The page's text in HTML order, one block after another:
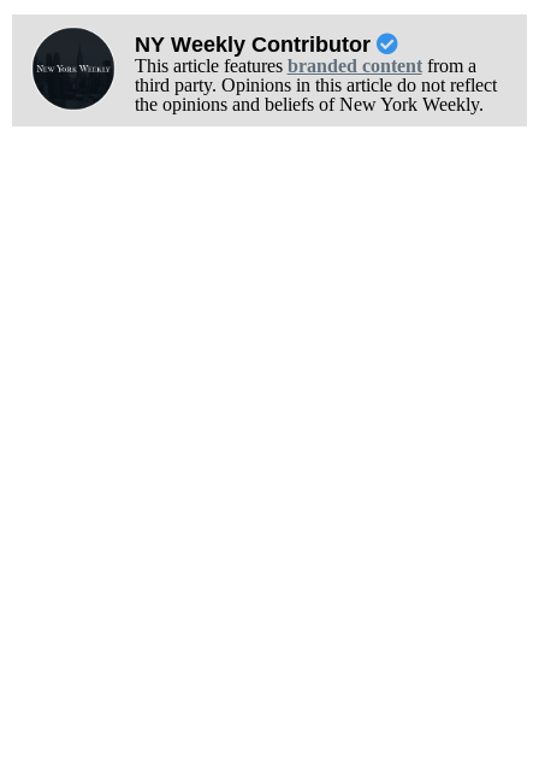
NY Weekly Contributor
This article features branded contentfrom a
third party. Opinions in this article do not reflect
the opinions and beliefs of New York Weekly.